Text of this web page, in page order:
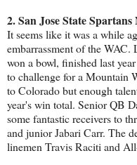
2. San Jose State
It seems like it was a while
embarrassment of the WAC.
won a bowl, finished last
to challenge for a Mountain
to Colorado but enough
year's win total. Senior QB
some fantastic receivers to
and junior Jabari Carr. The
linemen Travis Raciti and